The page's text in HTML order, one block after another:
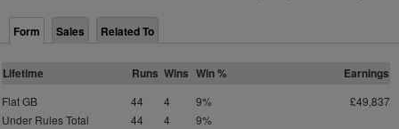
Form Sales Related To
Lifetime Runs Wins Win % Earnings
Flat GB 44 4 9%
£49,837
Under Rules Total
44 4 9%